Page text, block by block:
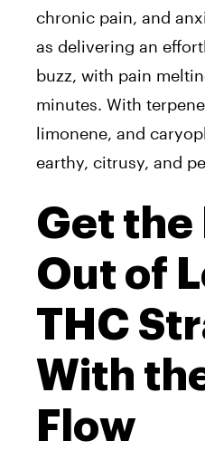
chronic pain, and
as delivering an
buzz, with pain
minutes. With
limonene, and
earthy, citrusy, and
Get the
Out of
THC
With
Flow